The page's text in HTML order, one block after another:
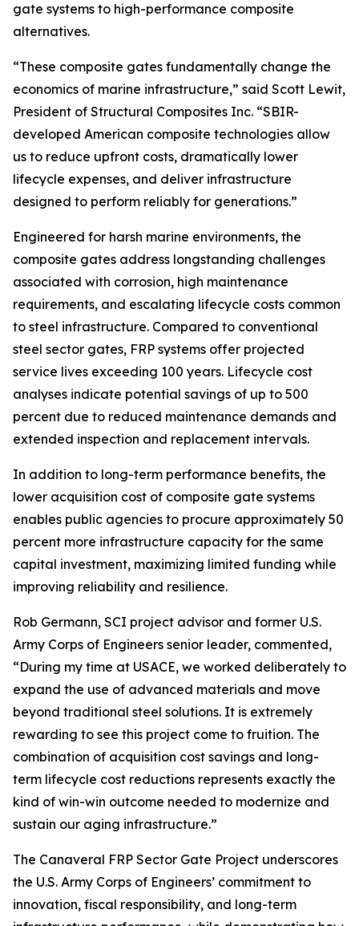
gate systems to high-performance composite
alternatives.
“These composite gates fundamentally change the
economics of marine infrastructure,” said Scott Lewit,
President of Structural Composites Inc. “SBIR-
developed American composite technologies allow
us to reduce upfront costs, dramatically lower
lifecycle expenses, and deliver infrastructure
designed to perform reliably for generations.”
Engineered for harsh marine environments, the
composite gates address longstanding challenges
associated with corrosion, high maintenance
requirements, and escalating lifecycle costs common
to steel infrastructure. Compared to conventional
steel sector gates, FRP systems offer projected
service lives exceeding 100 years. Lifecycle cost
analyses indicate potential savings of up to 500
percent due to reduced maintenance demands and
extended inspection and replacement intervals.
In addition to long-term performance benefits, the
lower acquisition cost of composite gate systems
enables public agencies to procure approximately 50
percent more infrastructure capacity for the same
capital investment, maximizing limited funding while
improving reliability and resilience.
Rob Germann, SCI project advisor and former U.S.
Army Corps of Engineers senior leader, commented,
“During my time at USACE, we worked deliberately to
expand the use of advanced materials and move
beyond traditional steel solutions. It is extremely
rewarding to see this project come to fruition. The
combination of acquisition cost savings and long-
term lifecycle cost reductions represents exactly the
kind of win-win outcome needed to modernize and
sustain our aging infrastructure.”
The Canaveral FRP Sector Gate Project underscores
the U.S. Army Corps of Engineers’ commitment to
innovation, fiscal responsibility, and long-term